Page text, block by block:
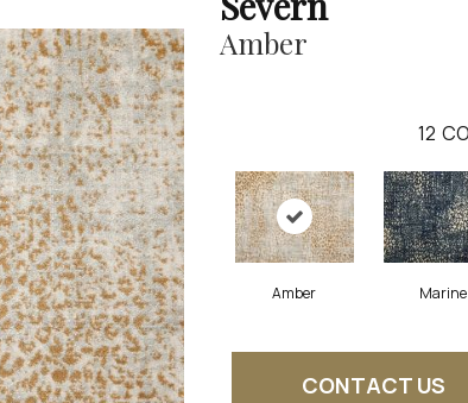
Amber
12
Amber Marine
CONTACT US